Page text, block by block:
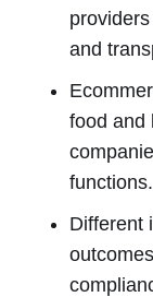
and
food and
functions.
Different